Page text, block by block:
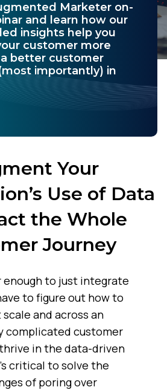
Marketer on-
and learn how our
insights help you
customer more
better customer
importantly) in
Your
Use of Data
the Whole
Journey
enough to just integrate
to figure out how to
and across an
complicated customer
in the data-driven
critical to solve the
of poring over